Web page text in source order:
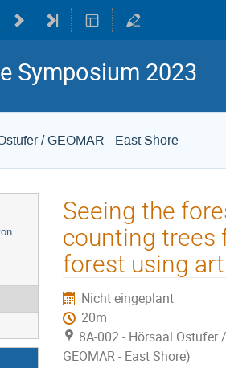
Symposium 2023
/ GEOMAR - East Shore
Seeing the
counting trees
forest using
Nicht eingeplant
20m
8A-002 - Hörsaal Ostufer
GEOMAR - East Shore)